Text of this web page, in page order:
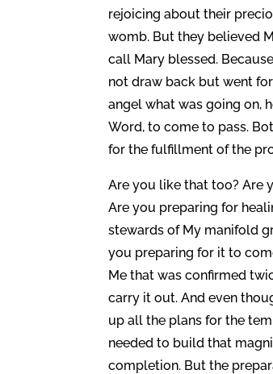
rejoicing about their
womb. But they believed
call Mary blessed.
not draw back but went
angel what was going on,
Word, to come to pass.
for the fulfillment of the
Are you like that too? Are
Are you preparing for
stewards of My manifold
you preparing for it to
Me that was confirmed
carry it out. And even
up all the plans for the
needed to build that
completion. But the